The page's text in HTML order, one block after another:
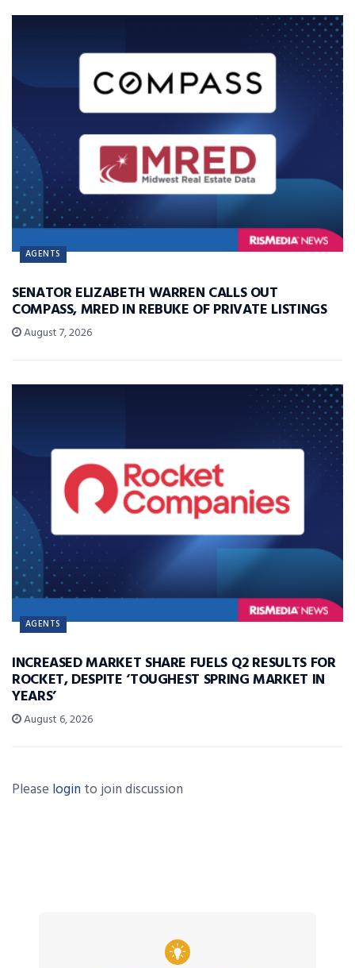
AGENTS
SENATOR ELIZABETH WARREN CALLS OUT
COMPASS, MRED IN REBUKE OF PRIVATE LISTINGS
August 7, 2026
AGENTS
INCREASED MARKET SHARE FUELS Q2 RESULTS FOR
ROCKET, DESPITE ‘TOUGHEST SPRING MARKET IN
YEARS’
August 6, 2026
Please login to join discussion